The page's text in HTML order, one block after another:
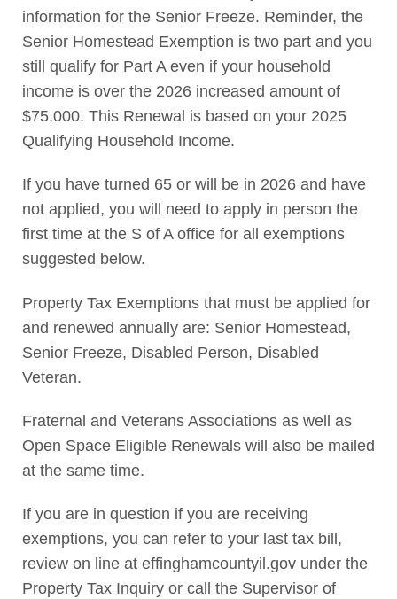
information for the Senior Freeze. Reminder, the
Senior Homestead Exemption is two part and you
still qualify for Part A even if your household
income is over the 2026 increased amount of
$75,000. This Renewal is based on your 2025
Qualifying Household Income.
If you have turned 65 or will be in 2026 and have
not applied, you will need to apply in person the
first time at the S of A office for all exemptions
suggested below.
Property Tax Exemptions that must be applied for
and renewed annually are: Senior Homestead,
Senior Freeze, Disabled Person, Disabled
Veteran.
Fraternal and Veterans Associations as well as
Open Space Eligible Renewals will also be mailed
at the same time.
If you are in question if you are receiving
exemptions, you can refer to your last tax bill,
review on line at effinghamcountyil.gov under the
Property Tax Inquiry or call the Supervisor of